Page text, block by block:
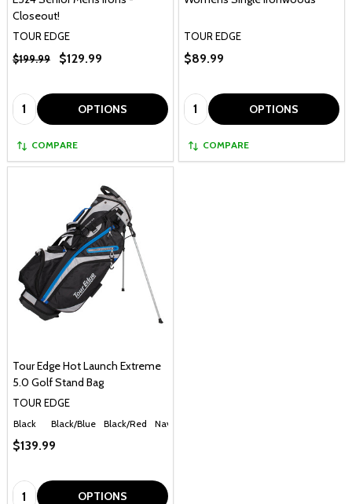
Closeout!
TOUR EDGE
$199.99
$129.99
Quantity: OPTIONS
COMPARE
TOUR EDGE
$89.99
Quantity: OPTIONS
COMPARE
Tour Edge Hot Launch Extreme
5.0 Golf Stand Bag
TOUR EDGE
Black Black/Blue Black/Red Navy
$139.99
Quantity: OPTIONS